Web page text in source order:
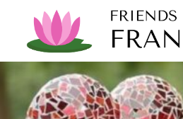
primary
navigation
content
Friends
of
Francis
Park
preserve,
improve,